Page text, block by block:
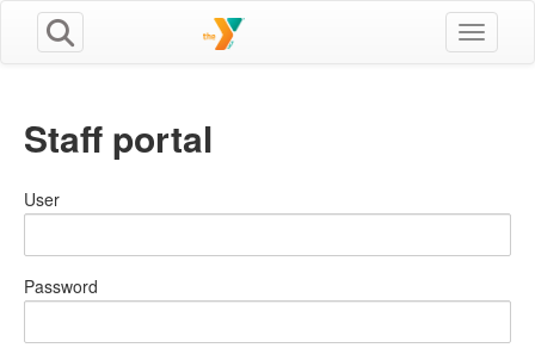
Toggle
Staff portal
User
Password